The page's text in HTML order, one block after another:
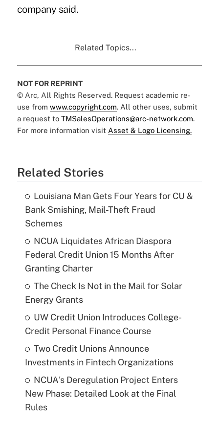
company said.
Related Topics...
NOT FOR REPRINT
© Arc, All Rights Reserved. Request academic re-
use from www.copyright.com. All other uses, submit
a request to TMSalesOperations@arc-network.com.
For more information visit Asset & Logo Licensing.
Related Stories
Louisiana Man Gets Four Years for CU &
Bank Smishing, Mail-Theft Fraud
Schemes
NCUA Liquidates African Diaspora
Federal Credit Union 15 Months After
Granting Charter
The Check Is Not in the Mail for Solar
Energy Grants
UW Credit Union Introduces College-
Credit Personal Finance Course
Two Credit Unions Announce
Investments in Fintech Organizations
NCUA's Deregulation Project Enters
New Phase: Detailed Look at the Final
Rules